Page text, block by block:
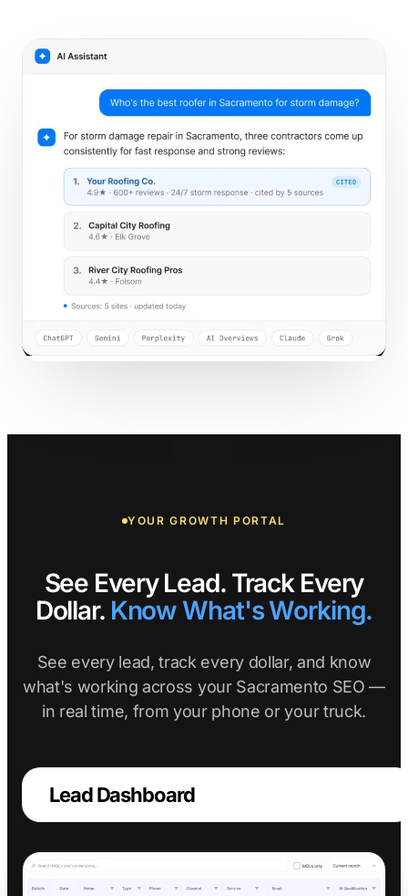
YOUR GROWTH PORTAL
See Every Lead. Track Every
Dollar. Know What's Working.
See every lead, track every dollar, and know
what's working across your Sacramento SEO —
in real time, from your phone or your truck.
Lead Dashboard